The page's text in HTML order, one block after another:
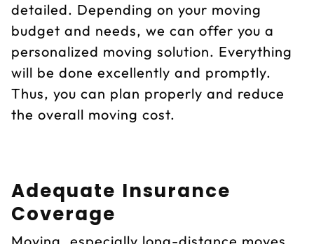
detailed. Depending on your moving
budget and needs, we can offer you a
personalized moving solution. Everything
will be done excellently and promptly.
Thus, you can plan properly and reduce
the overall moving cost.
Adequate Insurance
Coverage